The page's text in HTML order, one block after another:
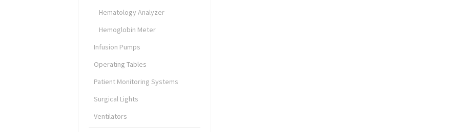
Hematology Analyzer
Hemoglobin Meter
Infusion Pumps
Operating Tables
Patient Monitoring Systems
Surgical Lights
Ventilators